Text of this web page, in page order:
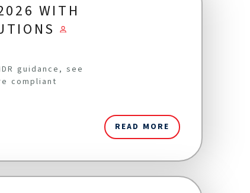
WITH
guidance, see
compliant
READ MORE